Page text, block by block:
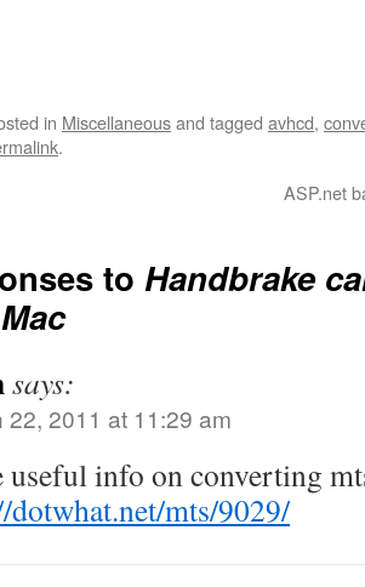
in Miscellaneousand tagged avhcd,
.
ASP.net
to Handbrake
says:
22, 2011 at 11:29 am
useful info on converting
dotwhat.net/mts/9029/